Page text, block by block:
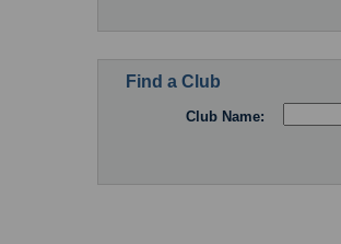
Find a Club
Club Name: